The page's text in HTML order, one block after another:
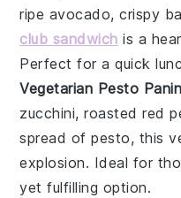
ripe avocado, crispy
club sandwich is a
Perfect for a quick
Vegetarian Pesto
zucchini, roastedred
spread ofpesto, this
explosion. Ideal for
yet fulfilling option.